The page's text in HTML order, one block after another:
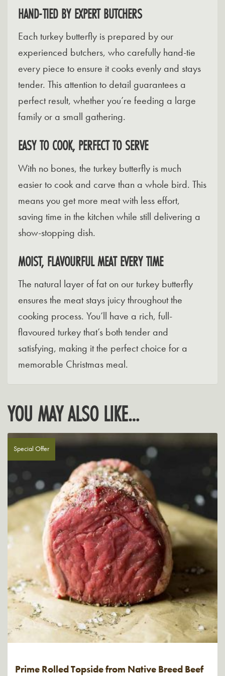
HAND-TIED BY EXPERT BUTCHERS
Each turkey butterfly is prepared by our
experienced butchers, who carefully hand-tie
every piece to ensure it cooks evenly and stays
tender. This attention to detail guarantees a
perfect result, whether you’re feeding a large
family or a small gathering.
EASY TO COOK, PERFECT TO SERVE
With no bones, the turkey butterfly is much
easier to cook and carve than a whole bird. This
means you get more meat with less effort,
saving time in the kitchen while still delivering a
show-stopping dish.
MOIST, FLAVOURFUL MEAT EVERY TIME
The natural layer of fat on our turkey butterfly
ensures the meat stays juicy throughout the
cooking process. You’ll have a rich, full-
flavoured turkey that’s both tender and
satisfying, making it the perfect choice for a
memorable Christmas meal.
YOU MAY ALSO LIKE…
Special Offer
Prime Rolled Topside from Native Breed Beef